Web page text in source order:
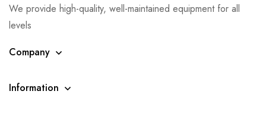
We provide high-quality, well-maintained equipment for all
levels
Company
Information